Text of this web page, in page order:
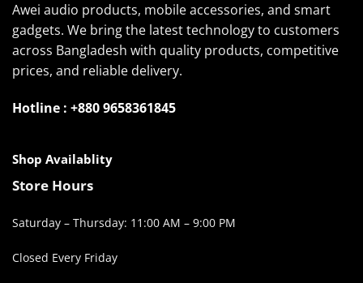
Awei audio products, mobile accessories, and smart
gadgets. We bring the latest technology to customers
across Bangladesh with quality products, competitive
prices, and reliable delivery.
Hotline : +880 9658361845
Shop Availablity
Store Hours
Saturday – Thursday: 11:00 AM – 9:00 PM
Closed Every Friday